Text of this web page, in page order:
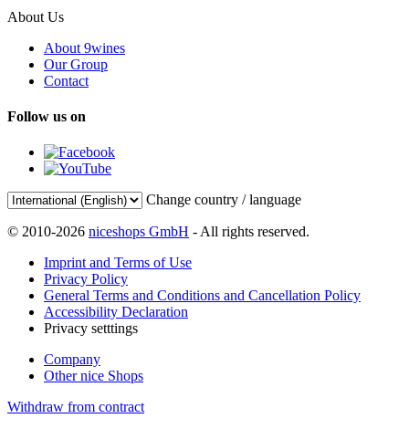
About Us
About 9wines
Our Group
Contact
Follow us on
Change country / language
© 2010-2026 niceshops GmbH - All rights reserved.
Imprint and Terms of Use
Privacy Policy
General Terms and Conditions and Cancellation Policy
Accessibility Declaration
Privacy setttings
Company
Other nice Shops
Withdraw from contract